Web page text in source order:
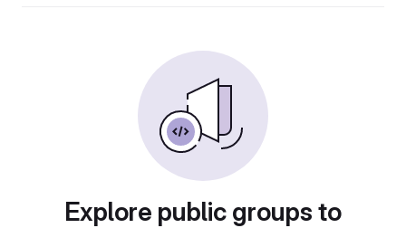
Explore public groups to